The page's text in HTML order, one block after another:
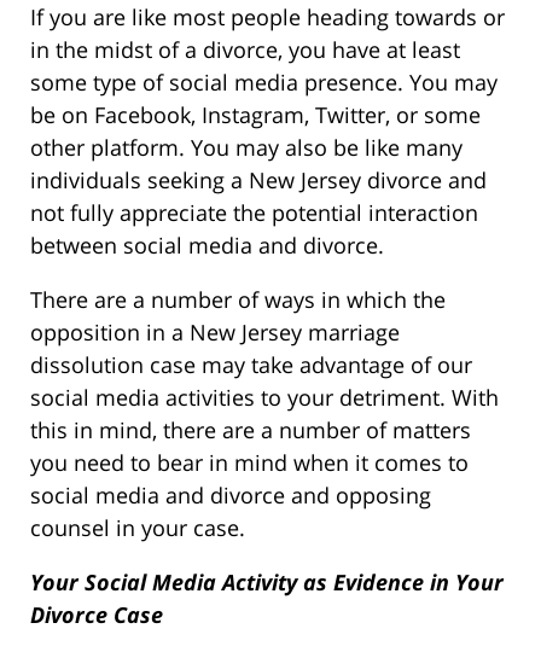
If you are like most people heading towards or
in the midst of a divorce, you have at least
some type of social media presence. You may
be on Facebook, Instagram, Twitter, or some
other platform. You may also be like many
individuals seeking a New Jersey divorce and
not fully appreciate the potential interaction
between social media and divorce.
There are a number of ways in which the
opposition in a New Jersey marriage
dissolution case may take advantage of our
social media activities to your detriment. With
this in mind, there are a number of matters
you need to bear in mind when it comes to
social media and divorce and opposing
counsel in your case.
Your Social Media Activity as Evidence in Your
Divorce Case